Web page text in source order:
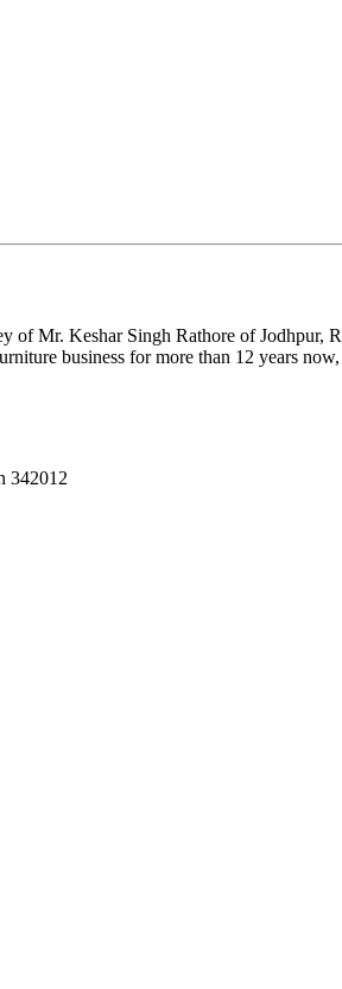
Mr. Keshar Singh Rathore of Jodhpur,
business for more than 12 years
342012